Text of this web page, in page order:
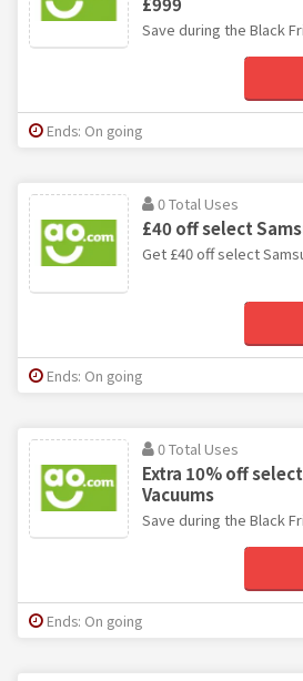
Save during the Black
Ends: On going
0 Total Uses
£40 off select
Get £40 off select
Ends: On going
0 Total Uses
Extra 10% off
Vacuums
Save during the Black
Ends: On going